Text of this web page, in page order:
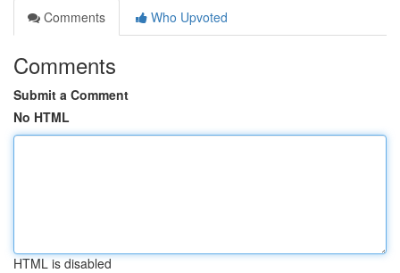
Comments
Who Upvoted
Comments
Submit a Comment
No HTML
HTML is disabled